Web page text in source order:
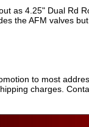
as 4.25" Dual Rd
the AFM valves
to most
charges.